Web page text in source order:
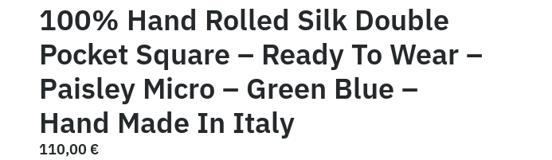
100% Hand Rolled Silk Double
Pocket Square – Ready To Wear –
Paisley Micro – Green Blue –
Hand Made In Italy
110,00 €